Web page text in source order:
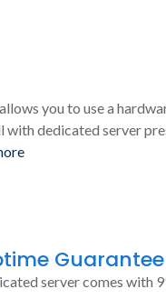
you to use a
dedicated server
Guarantee
server comes with